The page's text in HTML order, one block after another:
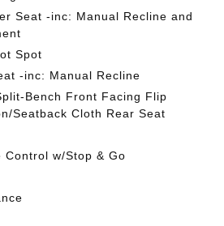
Seat -inc: Manual Recline and
Spot
-inc: Manual Recline
Bench Front Facing Flip
Seatback Cloth Rear Seat
Control w/Stop & Go